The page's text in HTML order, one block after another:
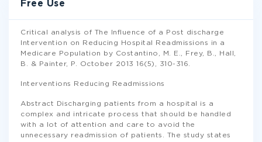
Free Use
Critical analysis of The Influence of a Post discharge
Intervention on Reducing Hospital Readmissions in a
Medicare Population by Costantino, M. E., Frey, B., Hall,
B. & Painter, P. October 2013 16(5), 310-316.
Interventions Reducing Readmissions
Abstract Discharging patients from a hospital is a
complex and intricate process that should be handled
with a lot of attention and care to avoid the
unnecessary readmission of patients. The study states